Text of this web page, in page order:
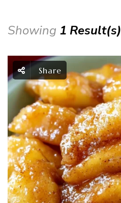
Showing 1 Result(s)
Share